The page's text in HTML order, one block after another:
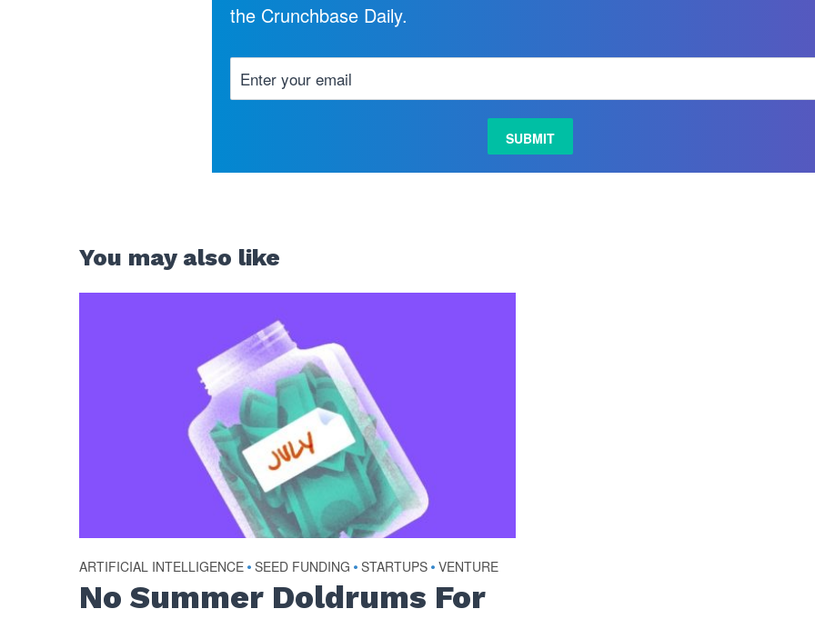
the Crunchbase Daily.
You may also like
ARTIFICIAL INTELLIGENCE • SEED FUNDING • STARTUPS • VENTURE
No Summer Doldrums For